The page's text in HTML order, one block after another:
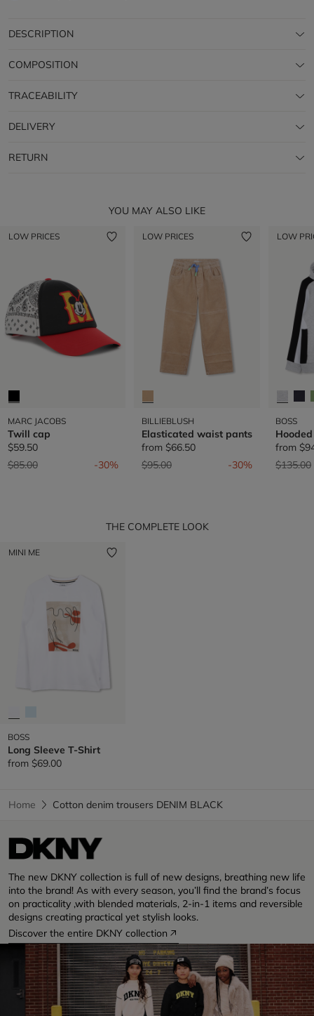
DESCRIPTION
COMPOSITION
TRACEABILITY
DELIVERY
RETURN
YOU MAY ALSO LIKE
LOW PRICES
MARC JACOBS
Twill cap
$59.50
Price reduced from
$85.00to -30%
LOW PRICES
BILLIEBLUSH
Elasticated waist pants
from $66.50
Price reduced from
$95.00to -30%
LOW
BOSS
from
Price
$135.00
THE COMPLETE LOOK
MINI ME
BOSS
Long Sleeve T-Shirt
from $69.00
Home Cotton denim trousers DENIM BLACK
The new DKNY collection is full of new designs, breathing new life
into the brand! As with every season, you’ll find the brand’s focus
on practicality ,with blended materials, 2-in-1 items and reversible
designs creating practical yet stylish looks.
Discover the entire DKNY collection